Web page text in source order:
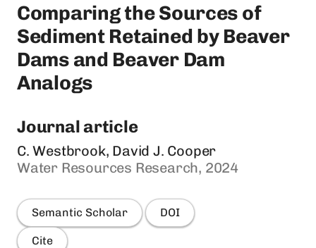
Comparing the Sources of
Sediment Retained by Beaver
Dams and Beaver Dam
Analogs
Journal article
C. Westbrook, David J. Cooper
Water Resources Research, 2024
Semantic Scholar DOI
Cite